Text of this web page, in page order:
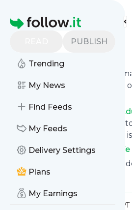
Homepage
PUBLISH
Trending
My News
Find Feeds
My Feeds
Delivery Settings
Plans
My Earnings
Find more feeds
via
read them on follow.it on your
You can filter the news from
delivered to you using tags or
for all of them. Unsubscription
See the latest news from
Adufe
Site title: Adufe.net – As armas
têm signo nem fronteira
Economiafinancas_PT